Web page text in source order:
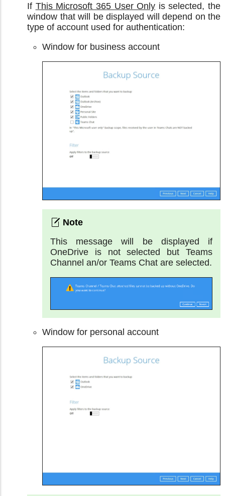
If This Microsoft 365 User Only is selected, the
window that will be displayed will depend on the
type of account used for authentication:
Window for business account
This message will be displayed if
OneDrive is not selected but Teams
Channel an/or Teams Chat are selected.
Window for personal account